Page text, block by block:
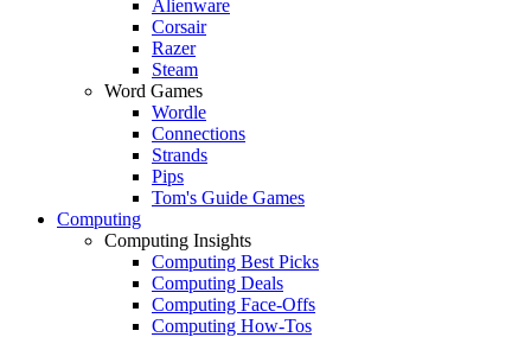
Alienware
Corsair
Razer
Steam
Word Games
Wordle
Connections
Strands
Pips
Tom's Guide Games
Computing
Computing Insights
Computing Best Picks
Computing Deals
Computing Face-Offs
Computing How-Tos